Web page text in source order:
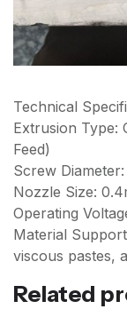
Technical
Extrusion Type:
Feed)
Screw
Nozzle Size:
Operating
Material
viscous pastes,
Related